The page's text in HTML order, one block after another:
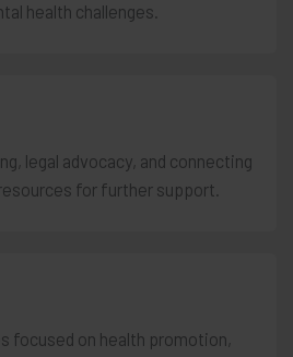
health challenges.
legal advocacy, and connecting
for further support.
focused on health promotion,